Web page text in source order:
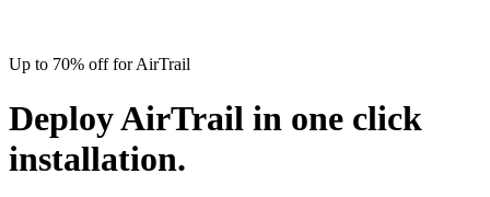
Up to 70% off for AirTrail
Deploy AirTrail in one click
installation.